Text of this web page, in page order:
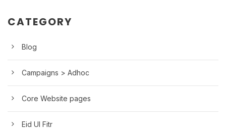
CATEGORY
Blog
Campaigns > Adhoc
Core Website pages
Eid Ul Fitr